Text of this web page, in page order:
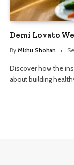
Demi Lovato
By Mishu Shohan
Discover how the
about building